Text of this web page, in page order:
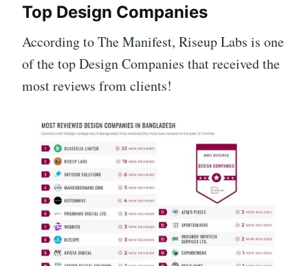
Top Design Companies
According to The Manifest, Riseup Labs is one
of the top Design Companies that received the
most reviews from clients!